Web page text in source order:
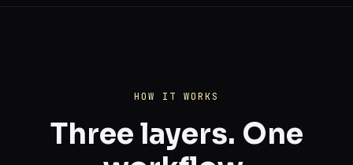
HOW IT WORKS
Three layers. One